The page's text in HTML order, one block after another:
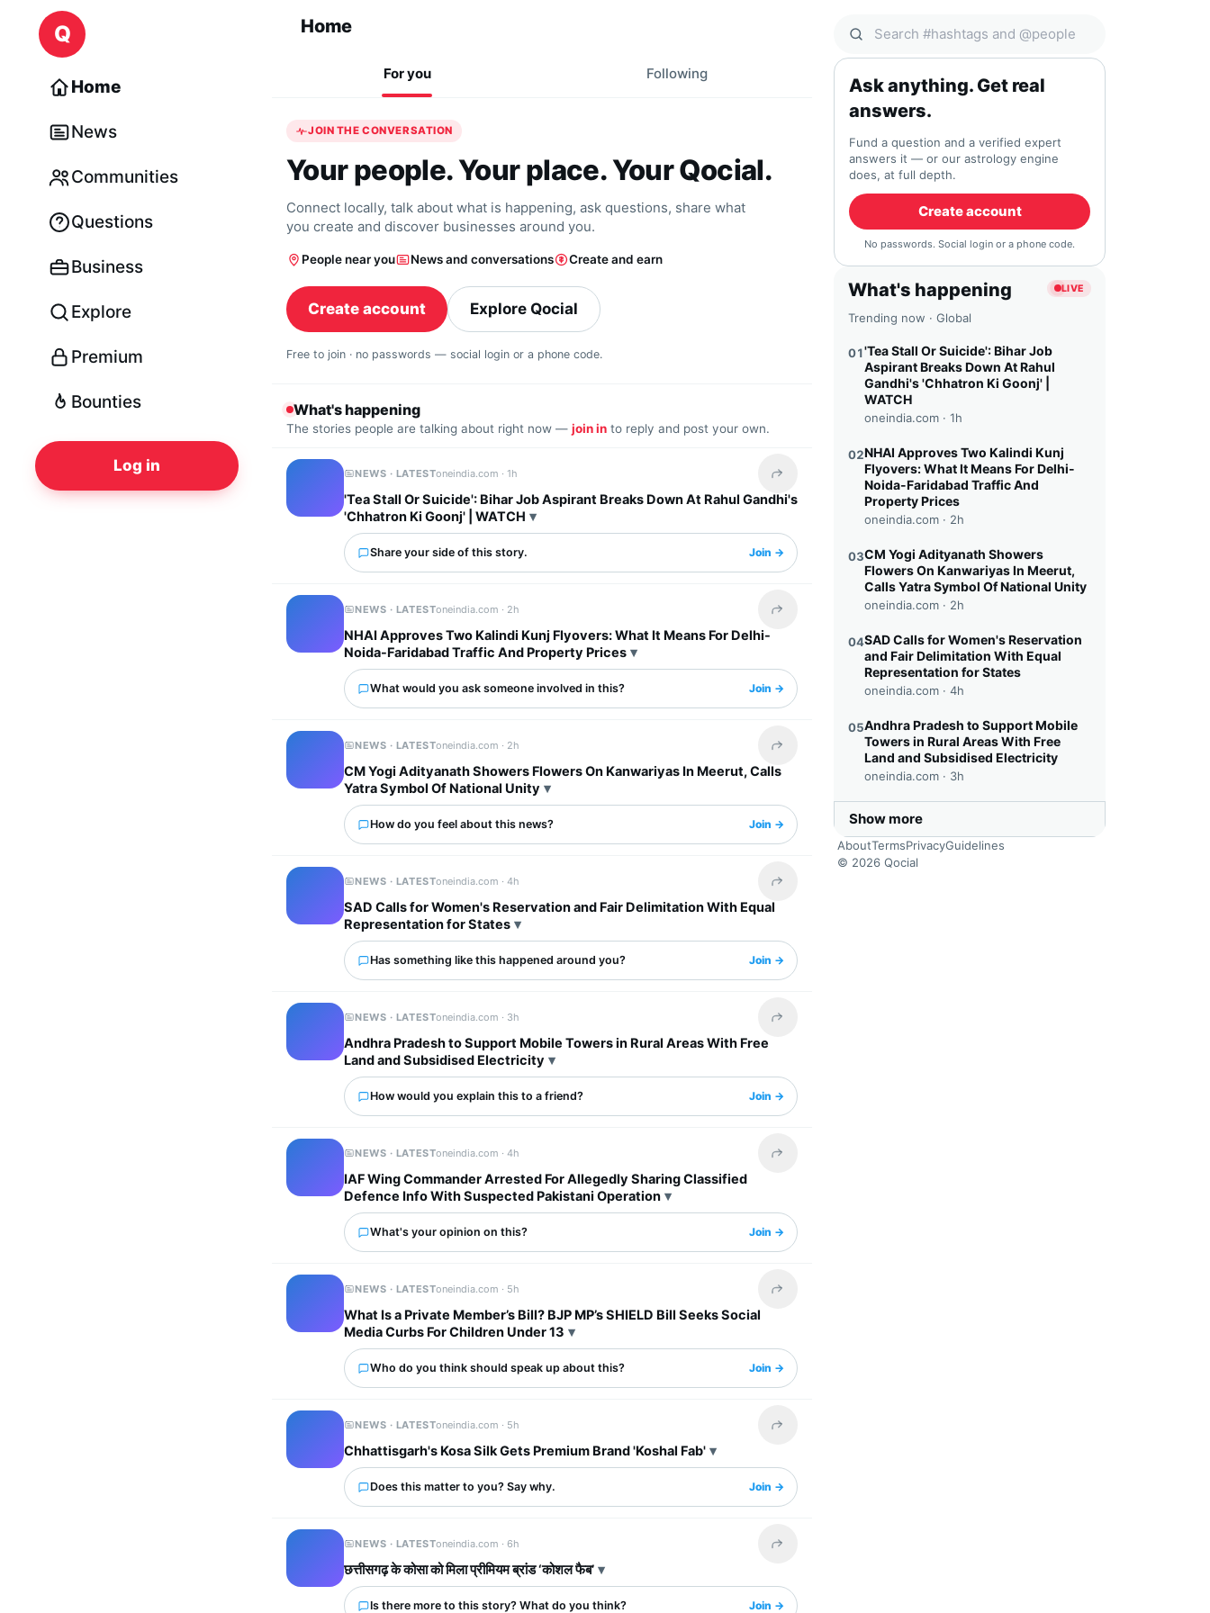
Skip to content
Q
Home
News
Communities
Questions
Business
Explore
Premium
Bounties
Log in
Home
For you Following
JOIN THE CONVERSATION
Your people. Your place. Your Qocial.
Connect locally, talk about what is happening, ask questions, share what
you create and discover businesses around you.
People near you News and conversations Create and earn
Create account Explore Qocial
Free to join · no passwords — social login or a phone code.
What's happening
The stories people are talking about right now — join in to reply and post your own.
NEWS · LATESToneindia.com ·1h Share this headline
'Tea Stall Or Suicide': Bihar Job Aspirant Breaks Down At Rahul Gandhi's
'Chhatron Ki Goonj' | WATCH
Share your side of this story. Join →
NEWS · LATESToneindia.com · 2h Share this headline
NHAI Approves Two Kalindi Kunj Flyovers: What It Means For Delhi-
Noida-Faridabad Traffic And Property Prices
What would you ask someone involved in this? Join →
NEWS · LATESToneindia.com · 2h Share this headline
CM Yogi Adityanath Showers Flowers On Kanwariyas In Meerut, Calls
Yatra Symbol Of National Unity
How do you feel about this news? Join →
NEWS · LATESToneindia.com ·4h Share this headline
SAD Calls for Women's Reservation and Fair Delimitation With Equal
Representation for States
Has something like this happened around you? Join →
NEWS · LATESToneindia.com · 3h Share this headline
Andhra Pradesh to Support Mobile Towers in Rural Areas With Free
Land and Subsidised Electricity
How would you explain this to a friend? Join →
NEWS · LATESToneindia.com ·4h Share this headline
IAF Wing Commander Arrested For Allegedly Sharing Classified
Defence Info With Suspected Pakistani Operation
What's your opinion on this? Join →
NEWS · LATESToneindia.com · 5h Share this headline
What Is a Private Member’s Bill? BJP MP’s SHIELD Bill Seeks Social
Media Curbs For Children Under 13
Who do you think should speak up about this? Join →
NEWS · LATESToneindia.com · 5h Share this headline
Chhattisgarh's Kosa Silk Gets Premium Brand 'Koshal Fab'
Does this matter to you? Say why. Join →
NEWS · LATESToneindia.com ·6h Share this headline
छत्तीसगढ़ के कोसा को मिला प्रीमियम ब्रांड ‘कोशल फैब’
Is there more to this story? What do you think? Join →
Search Qocial
Ask anything. Get real
answers.
Fund a question and a verified expert
answers it — or our astrology engine
does, at full depth.
Create account
No passwords. Social login or a phone code.
What's happening LIVE
Trending now · Global
01'Tea Stall Or Suicide': Bihar Job
Aspirant Breaks Down At Rahul
Gandhi's 'Chhatron Ki Goonj' |
WATCH
oneindia.com · 1h
02NHAI Approves Two Kalindi Kunj
Flyovers: What It Means For Delhi-
Noida-Faridabad Traffic And
Property Prices
oneindia.com · 2h
03CM Yogi Adityanath Showers
Flowers On Kanwariyas In Meerut,
Calls Yatra Symbol Of National Unity
oneindia.com · 2h
04SAD Calls for Women's Reservation
and Fair Delimitation With Equal
Representation for States
oneindia.com · 4h
05Andhra Pradesh to Support Mobile
Towers in Rural Areas With Free
Land and Subsidised Electricity
oneindia.com · 3h
Show more
AboutTermsPrivacyGuidelines
© 2026 Qocial